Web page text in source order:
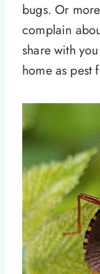
bugs. Or
complain
share with
home as pest